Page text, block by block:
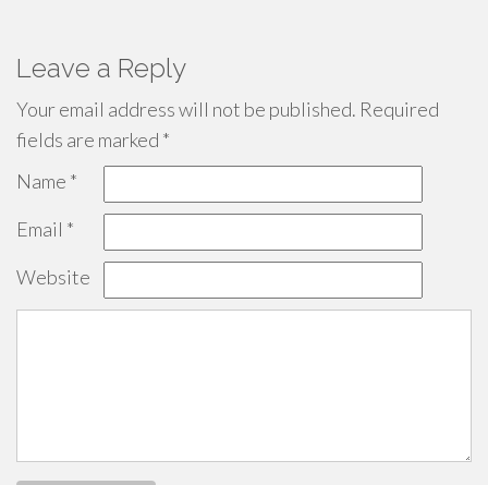
Leave a Reply
Your email address will not be published. Required
fields are marked *
Name *
Email *
Website